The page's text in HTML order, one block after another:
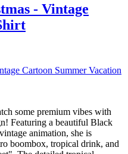
- Vintage
some premium vibes with
Featuring a beautiful Black
animation, she is
boombox, tropical drink, and